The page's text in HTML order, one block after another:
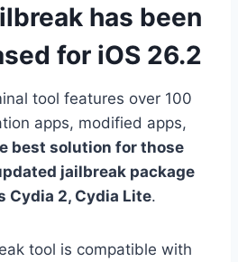
has been
for iOS 26.2
tool features over 100
apps, modified apps,
best solution for those
jailbreak package
Cydia 2, Cydia Lite.
tool is compatible with